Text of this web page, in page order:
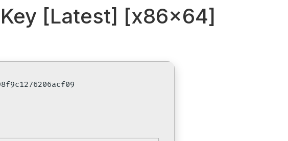
[Latest] [x86x64]